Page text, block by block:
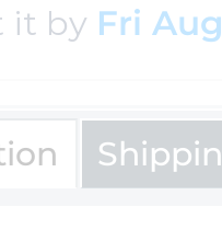
it by Fri
Page